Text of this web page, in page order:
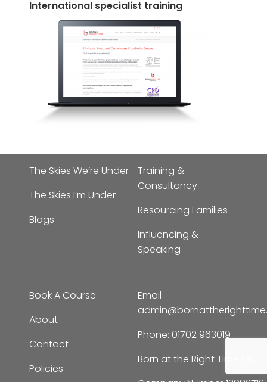
International specialist training
The Skies We’re Under
The Skies I’m Under
Blogs
Training &
Consultancy
Resourcing Families
Influencing &
Speaking
Book A Course
About
Contact
Policies
Email
Phone: 01702 963019
Born at the Right Time CIC